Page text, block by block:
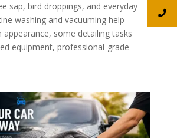
sap, bird droppings, and everyday
washing and vacuuming help
appearance, some detailing tasks
equipment, professional-grade